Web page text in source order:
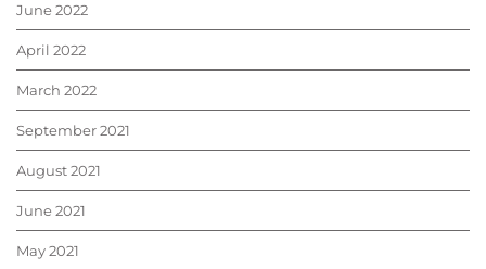
June 2022
April 2022
March 2022
September 2021
August 2021
June 2021
May 2021